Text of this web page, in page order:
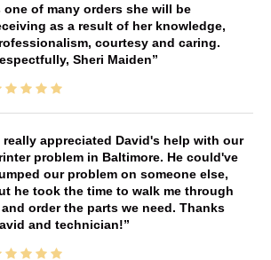
one of many orders she will be
as a result of her knowledge,
courtesy and caring.
Sheri Maiden
really appreciated David's help with our
problem in Baltimore. He could've
our problem on someone else,
he took the time to walk me through
order the parts we need. Thanks
and technician!